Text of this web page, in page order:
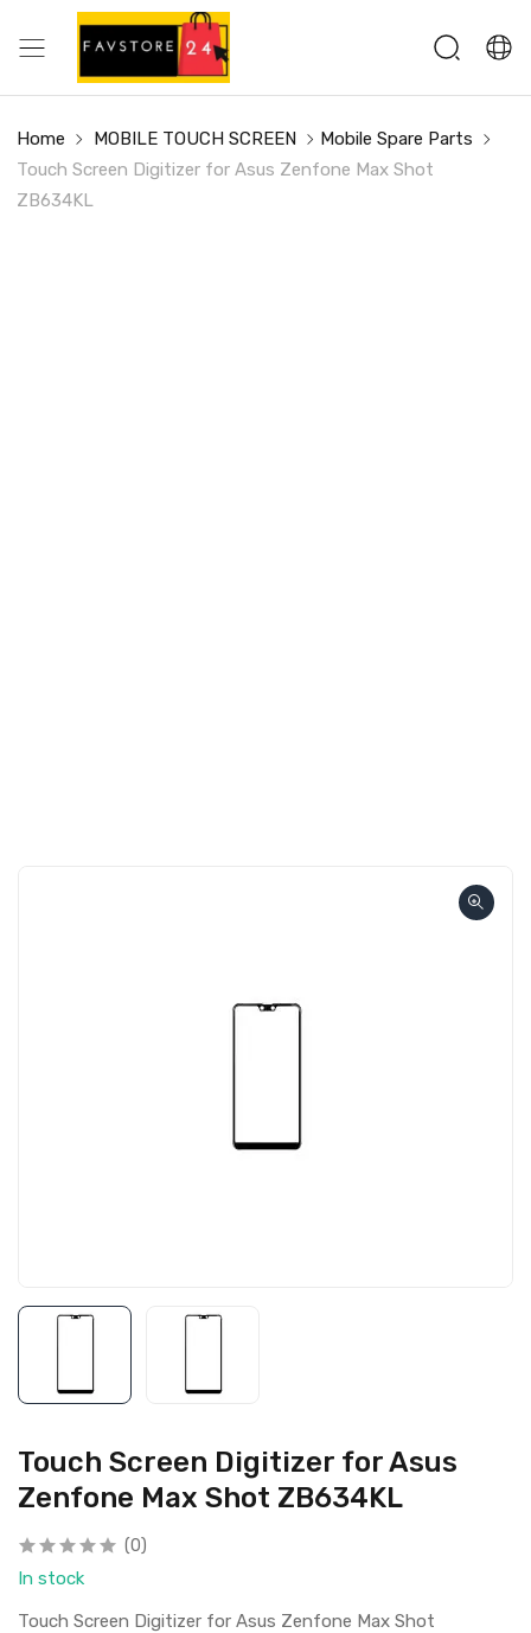
Home MOBILE TOUCH SCREEN
Mobile Spare Parts
Touch Screen Digitizer for Asus Zenfone Max Shot
ZB634KL
Touch Screen Digitizer for Asus
Zenfone Max Shot ZB634KL
(0)
In stock
Touch Screen Digitizer for Asus Zenfone Max Shot